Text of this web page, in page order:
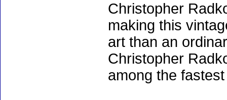
Christopher
making this
art than an
Christopher
among the